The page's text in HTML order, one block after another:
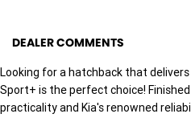
DEALER COMMENTS
Looking for a hatchback that
Sport+ is the perfect choice!
practicality and Kia's renowned